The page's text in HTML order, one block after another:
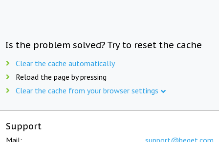
Is the problem solved? Try to reset the cache
Clear the cache automatically
Reload the page by pressing
Clear the cache from your browser settings
Support
Mail: support@beget.com